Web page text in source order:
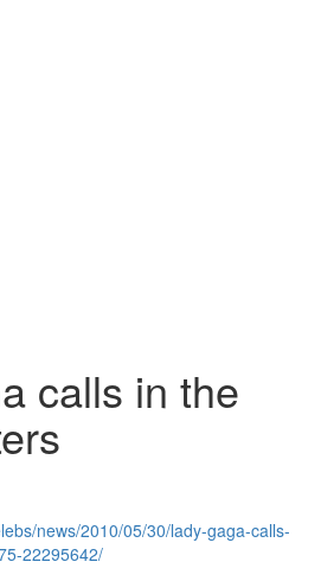
calls in the
news/2010/05/30/lady-gaga-calls-
22295642/